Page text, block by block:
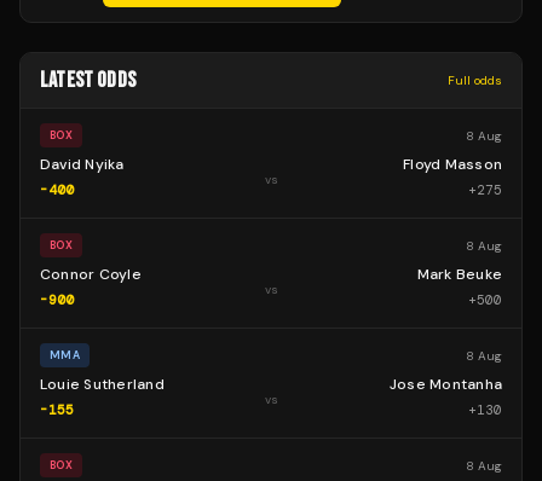
LATEST ODDS Full odds
BOX 8 Aug
David Nyika
-400
vs
Floyd Masson
+275
BOX 8 Aug
Connor Coyle
-900
vs
Mark Beuke
+500
MMA 8 Aug
Louie Sutherland
-155
vs
Jose Montanha
+130
BOX 8 Aug